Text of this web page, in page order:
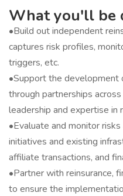
What you'll be
•Build out independent
captures risk profiles,
triggers, etc.
•Support the development
through partnerships
leadership and expertise in
•Evaluate and monitor
initiatives and existing
affiliate transactions, and
•Partner with reinsurance,
to ensure the